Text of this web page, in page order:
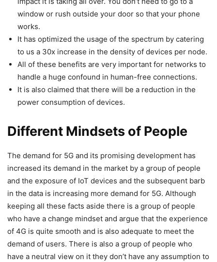
window or rush outside your door so that your phone
works.
It has optimized the usage of the spectrum by catering
to us a 30x increase in the density of devices per node.
All of these benefits are very important for networks to
handle a huge confound in human-free connections.
It is also claimed that there will be a reduction in the
power consumption of devices.
Different Mindsets of People
The demand for 5G and its promising development has
increased its demand in the market by a group of people
and the exposure of IoT devices and the subsequent barb
in the data is increasing more demand for 5G. Although
keeping all these facts aside there is a group of people
who have a change mindset and argue that the experience
of 4G is quite smooth and is also adequate to meet the
demand of users. There is also a group of people who
have a neutral view on it they don’t have any assumption to